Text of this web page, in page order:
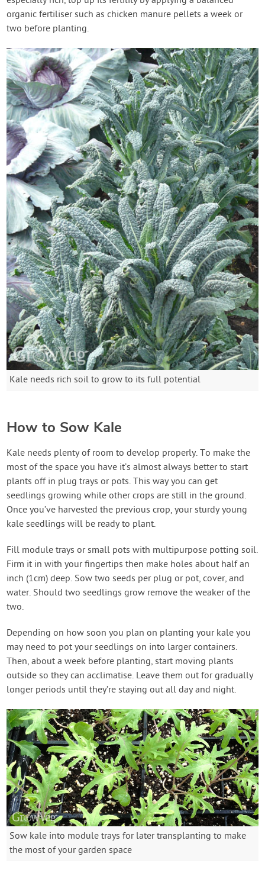
organic fertiliser such as chicken manure pellets a week or
two before planting.
Kale needs rich soil to grow to its full potential
How to Sow Kale
Kale needs plenty of room to develop properly. To make the
most of the space you have it’s almost always better to start
plants off in plug trays or pots. This way you can get
seedlings growing while other crops are still in the ground.
Once you’ve harvested the previous crop, your sturdy young
kale seedlings will be ready to plant.
Fill module trays or small pots with multipurpose potting soil.
Firm it in with your fingertips then make holes about half an
inch (1cm) deep. Sow two seeds per plug or pot, cover, and
water. Should two seedlings grow remove the weaker of the
two.
Depending on how soon you plan on planting your kale you
may need to pot your seedlings on into larger containers.
Then, about a week before planting, start moving plants
outside so they can acclimatise. Leave them out for gradually
longer periods until they’re staying out all day and night.
Sow kale into module trays for later transplanting to make
the most of your garden space